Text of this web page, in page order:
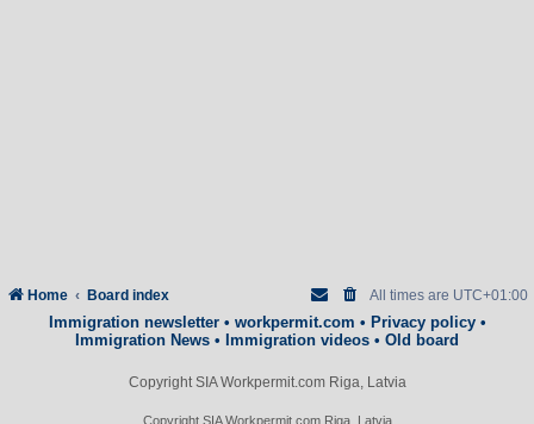
Home Board index All times are UTC+01:00
Immigration newsletter• workpermit.com • Privacy policy•
Immigration News • Immigration videos • Old board
Copyright SIA Workpermit.com Riga, Latvia
Copyright SIA Workpermit.com Riga, Latvia